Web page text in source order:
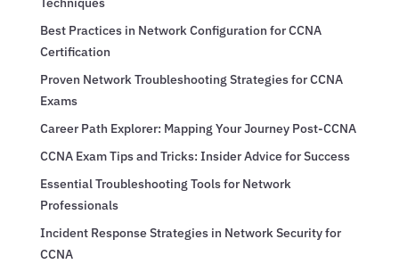
Best Practices in Network Configuration for CCNA
Certification
Proven Network Troubleshooting Strategies for CCNA
Exams
Career Path Explorer: Mapping Your Journey Post-CCNA
CCNA Exam Tips and Tricks: Insider Advice for Success
Essential Troubleshooting Tools for Network
Professionals
Incident Response Strategies in Network Security for
CCNA